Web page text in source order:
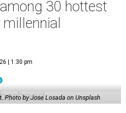
30 hottest
| 1:30 pm
Photo by Jose Losada on Unsplash